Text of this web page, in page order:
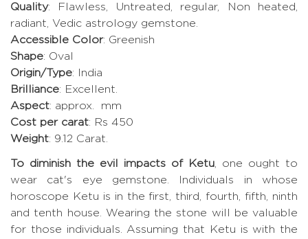
Quality: Flawless, Untreated, regular, Non heated,
radiant, Vedic astrology gemstone.
Accessible Color: Greenish
Shape: Oval
Origin/Type: India
Brilliance: Excellent.
Aspect: approx. mm
Cost per carat: Rs 450
Weight: 9.12 Carat.
To diminish the evil impacts of Ketu , one ought to
wear cat's eye gemstone. Individuals in whose
horoscope Ketu is in the first, third, fourth, fifth, ninth
and tenth house. Wearing the stone will be valuable
for those individuals. Assuming that Ketu is with the